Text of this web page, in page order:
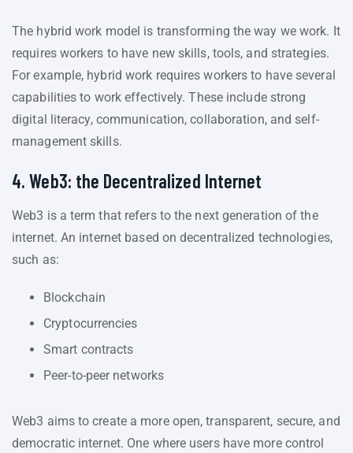
The hybrid work model is transforming the way we work. It
requires workers to have new skills, tools, and strategies.
For example, hybrid work requires workers to have several
capabilities to work effectively. These include strong
digital literacy, communication, collaboration, and self-
management skills.
4. Web3: the Decentralized Internet
Web3 is a term that refers to the next generation of the
internet. An internet based on decentralized technologies,
such as:
Blockchain
Cryptocurrencies
Smart contracts
Peer-to-peer networks
Web3 aims to create a more open, transparent, secure, and
democratic internet. One where users have more control